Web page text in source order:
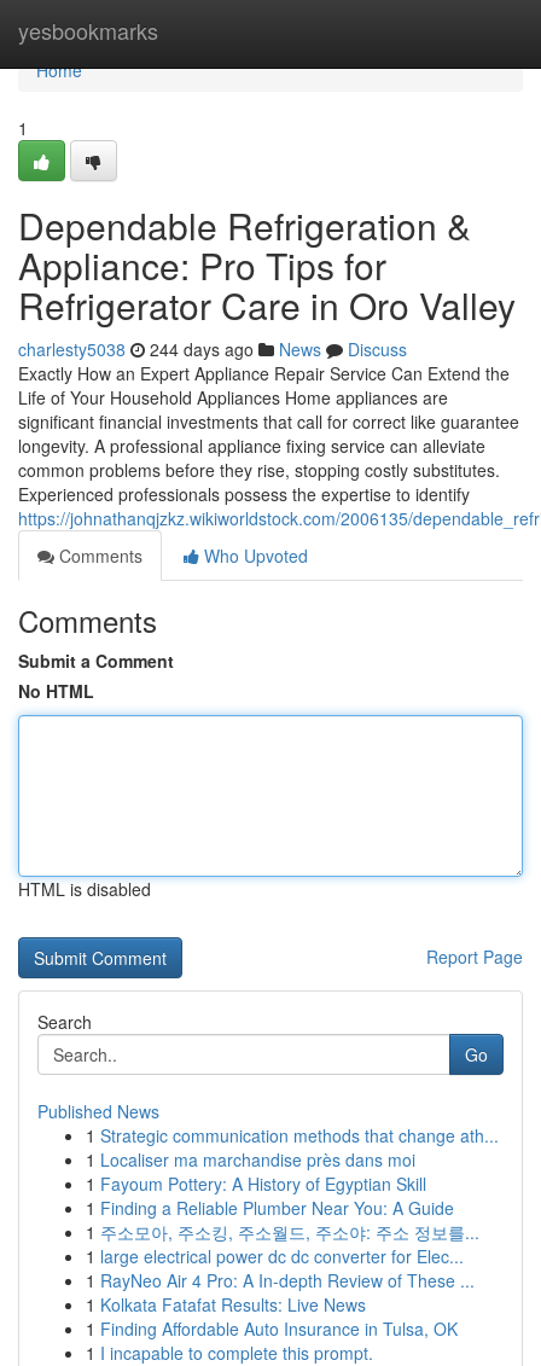
yesbookmarks
Home
Home
1
Dependable Refrigeration &
Appliance: Pro Tips for
Refrigerator Care in Oro Valley
charlesty5038 244 days ago News
Discuss
Exactly How an Expert Appliance Repair Service Can Extend the
Life of Your Household Appliances Home appliances are
significant financial investments that call for correct like guarantee
longevity. A professional appliance fixing service can alleviate
common problems before they rise, stopping costly substitutes.
Experienced professionals possess the expertise to identify
https://johnathanqjzkz.wikiworldstock.com/2006135/
Comments
Who Upvoted
Comments
Submit a Comment
No HTML
HTML is disabled
Report Page
Search
Go
Published News
1 Strategic communication methods that change ath...
1 Localiser ma marchandise près dans moi
1 Fayoum Pottery: A History of Egyptian Skill
1 Finding a Reliable Plumber Near You: A Guide
1 주소모아, 주소킹, 주소월드, 주소야: 주소 정보를...
1 large electrical power dc dc converter for Elec...
1 RayNeo Air 4 Pro: A In-depth Review of These ...
1 Kolkata Fatafat Results: Live News
1 Finding Affordable Auto Insurance in Tulsa, OK
1 I incapable to complete this prompt.